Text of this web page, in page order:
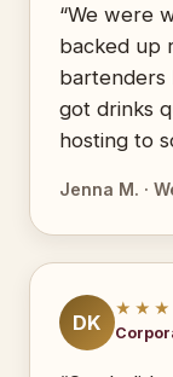
“We were
backed up
bartenders
got drinks
hosting to
Jenna M. ·
DK